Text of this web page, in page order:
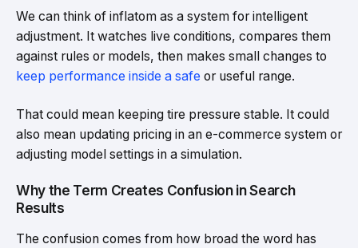
We can think of inflatom as a system for intelligent
adjustment. It watches live conditions, compares them
against rules or models, then makes small changes to
keep performance inside a safe or useful range.
That could mean keeping tire pressure stable. It could
also mean updating pricing in an e-commerce system or
adjusting model settings in a simulation.
Why the Term Creates Confusion in Search
Results
The confusion comes from how broad the word has